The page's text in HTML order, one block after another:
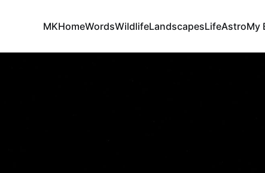
MKHomeWordsWildlifeLandscapesLifeAstroMy